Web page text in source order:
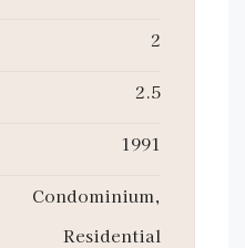
2
2.5
1991
Condominium,
Residential